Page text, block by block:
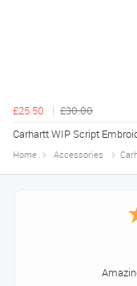
£25.50
£30.00
Carhartt WIP Script
Home Accessories